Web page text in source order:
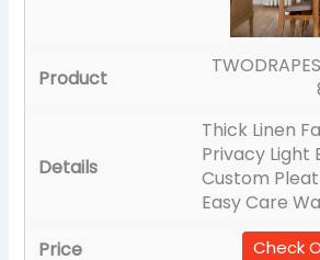
Thick Linen
Privacy Light
Custom
Easy Care
Check